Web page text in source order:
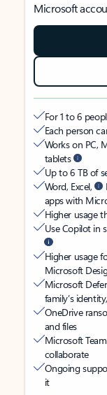
Microsoft
For 1 to 6
Each person
Works on PC,
tablets
Up to 6 TB of
Word, Excel,
apps with
Higher usage
Use Copilot in
Higher usage
Microsoft
Microsoft
family’s
OneDrive
and files
Microsoft
collaborate
Ongoing
it